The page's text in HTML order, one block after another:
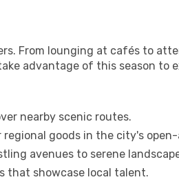
From lounging at cafés to
advantage of this season to
nearby scenic routes.
goods in the city's
avenues to serene
that showcase local talent.